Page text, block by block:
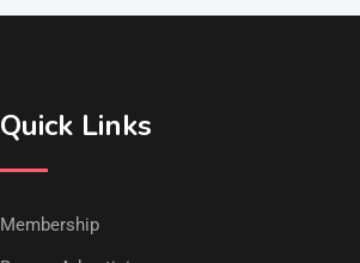
Quick Links
Membership